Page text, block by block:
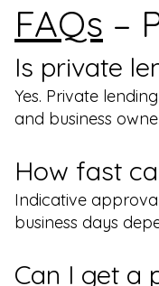
FAQs –
Is private
Yes. Private
and business
How fast
Indicative
business days
Can I get a